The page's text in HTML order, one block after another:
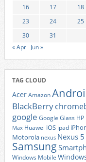
16
17 18
23
24 25
30
31
« Apr Jun »
TAG CLOUD
AcerAmazon
BlackBerry
google Google Glass HP
Max Huawei iOS ipad
Motorola nexus Nexus 5
Samsung
Windows Mobile